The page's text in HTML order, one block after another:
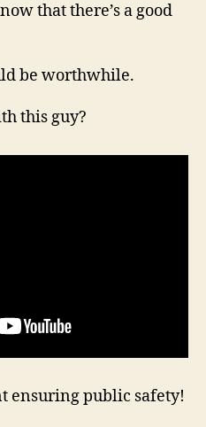
that there’s a good
be worthwhile.
this guy?
ensuring public safety!